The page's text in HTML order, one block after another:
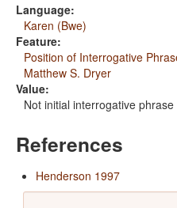
Language:
Karen (Bwe)
Feature:
Position of Interrogative
Matthew S. Dryer
Value:
Not initial interrogative phrase
References
Henderson 1997